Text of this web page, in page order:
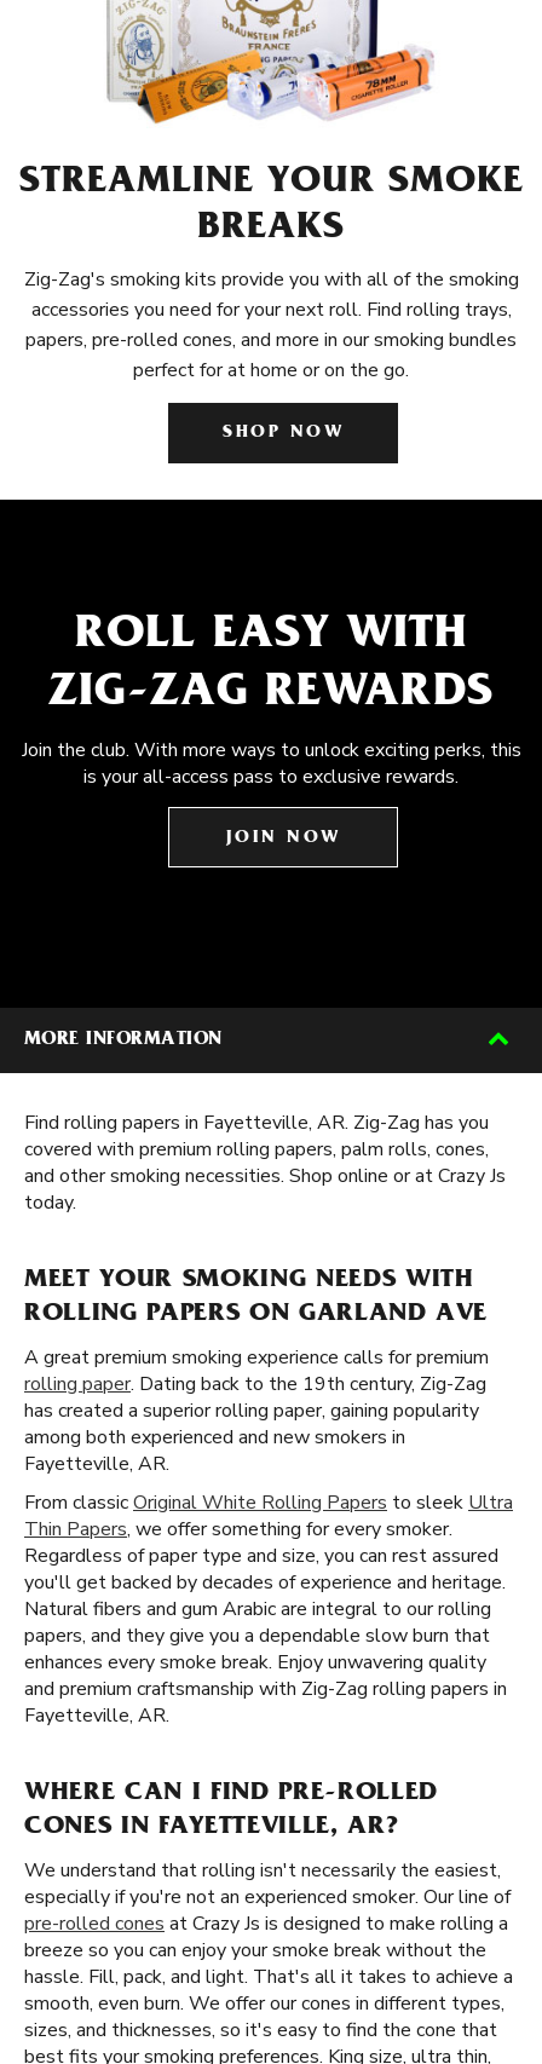
STREAMLINE YOUR SMOKE
BREAKS
Zig-Zag's smoking kits provide you with all of the smoking
accessories you need for your next roll. Find rolling trays,
papers, pre-rolled cones, and more in our smoking bundles
perfect for at home or on the go.
SHOP NOW
ROLL EASY WITH
ZIG-ZAG REWARDS
Join the club. With more ways to unlock exciting perks, this
is your all-access pass to exclusive rewards.
JOIN NOW
MORE INFORMATION
Find rolling papers in Fayetteville, AR. Zig-Zag has you
covered with premium rolling papers, palm rolls, cones,
and other smoking necessities. Shop online or at Crazy Js
today.
MEET YOUR SMOKING NEEDS WITH
ROLLING PAPERS ON GARLAND AVE
A great premium smoking experience calls for premium
rolling paper. Dating back to the 19th century, Zig-Zag
has created a superior rolling paper, gaining popularity
among both experienced and new smokers in
Fayetteville, AR.
From classicOriginal White Rolling Papers to sleek Ultra
Thin Papers, we offer something for every smoker.
Regardless of paper type and size, you can rest assured
you'll get backed by decades of experience and heritage.
Natural fibers and gum Arabic are integral to our rolling
papers, and they give you a dependable slow burn that
enhances every smoke break. Enjoy unwavering quality
and premium craftsmanship with Zig-Zag rolling papers in
Fayetteville, AR.
WHERE CAN I FIND PRE-ROLLED
CONES IN FAYETTEVILLE, AR?
We understand that rolling isn't necessarily the easiest,
especially if you're not an experienced smoker. Our line of
pre-rolled cones at Crazy Js is designed to make rolling a
breeze so you can enjoy your smoke break without the
hassle. Fill, pack, and light. That's all it takes to achieve a
smooth, even burn. We offer our cones in different types,
sizes, and thicknesses, so it's easy to find the cone that
best fits your smoking preferences. King size, ultra thin,